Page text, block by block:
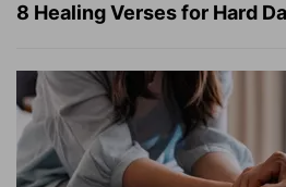
8 Healing Verses for Hard